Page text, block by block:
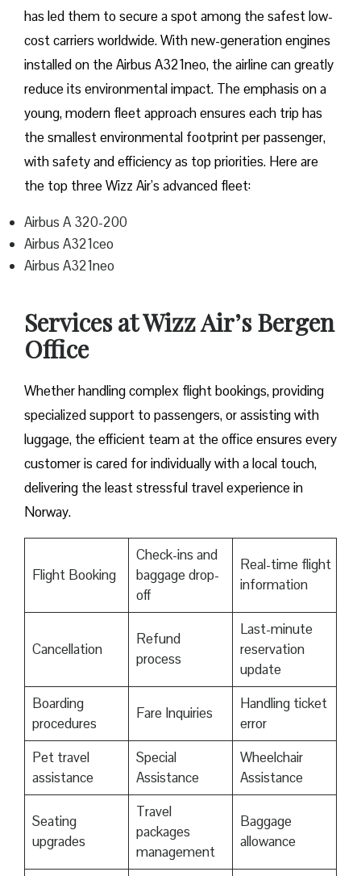
has led them to secure a spot among the safest low-
cost carriers worldwide. With new-generation engines
installed on the Airbus A321neo, the airline can greatly
reduce its environmental impact. The emphasis on a
young, modern fleet approach ensures each trip has
the smallest environmental footprint per passenger,
with safety and efficiency as top priorities. Here are
the top three Wizz Air’s advanced fleet:
Airbus A 320-200
Airbus A321ceo
Airbus A321neo
Services at Wizz Air’s Bergen
Office
Whether handling complex flight bookings, providing
specialized support to passengers, or assisting with
luggage, the efficient team at the office ensures every
customer is cared for individually with a local touch,
delivering the least stressful travel experience in
Norway.
Flight Booking
Check-ins and
baggage drop-
off
Real-time flight
information
Cancellation
Refund
process
Last-minute
reservation
update
Boarding
procedures
Fare Inquiries
Handling ticket
error
Pet travel
assistance
Special
Assistance
Wheelchair
Assistance
Seating
upgrades
Travel
packages
management
Baggage
allowance